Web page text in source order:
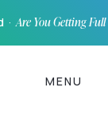
·Are You Getting
MENU